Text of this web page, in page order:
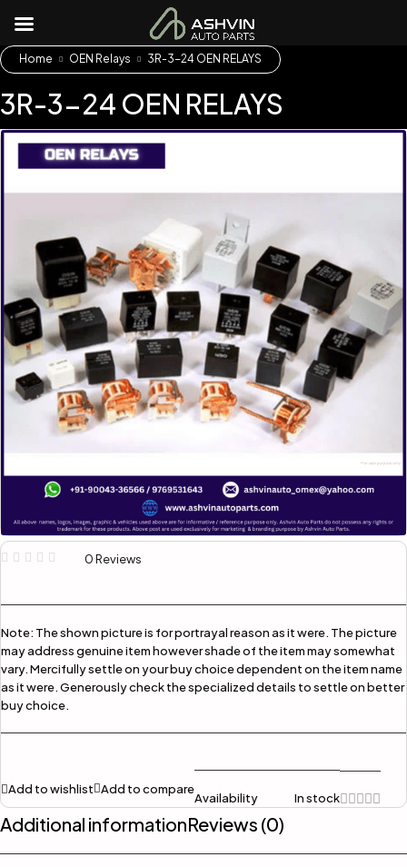
Home OEN Relays 3R-3-24 OEN RELAYS
3R-3-24 OEN RELAYS
0 Reviews
Note: The shown picture is for portrayal reason as it were. The picture
may address genuine item however shade of the item may somewhat
vary. Mercifully settle on your buy choice dependent on the item name
as it were. Generously check the specialized details to settle on better
buy choice.
Add to wishlist Add to compare
Availability In stock
Additional informationReviews (0)